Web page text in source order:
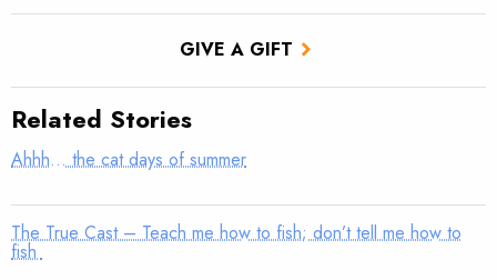
GIVE A GIFT
Related Stories
Ahhh… the cat days of summer
The True Cast – Teach me how to fish; don’t tell me how to
fish